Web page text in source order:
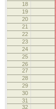
18
19
20
21
22
23
24
25
26
27
28
29
30
31
32